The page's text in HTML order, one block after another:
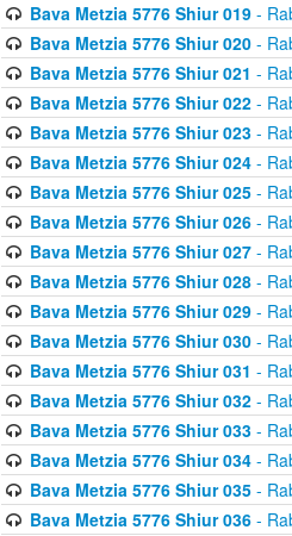
Bava Metzia 5776 Shiur 019-
Bava Metzia 5776 Shiur 020-
Bava Metzia 5776 Shiur 021 -
Bava Metzia 5776 Shiur 022-
Bava Metzia 5776 Shiur 023-
Bava Metzia 5776 Shiur 024-
Bava Metzia 5776 Shiur 025-
Bava Metzia 5776 Shiur 026-
Bava Metzia 5776 Shiur 027-
Bava Metzia 5776 Shiur 028-
Bava Metzia 5776 Shiur 029-
Bava Metzia 5776 Shiur 030-
Bava Metzia 5776 Shiur 031 -
Bava Metzia 5776 Shiur 032-
Bava Metzia 5776 Shiur 033-
Bava Metzia 5776 Shiur 034-
Bava Metzia 5776 Shiur 035-
Bava Metzia 5776 Shiur 036-